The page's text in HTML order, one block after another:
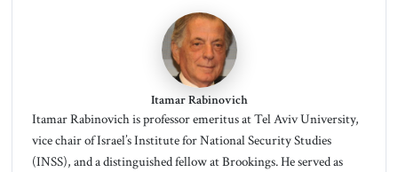
Itamar Rabinovich
Itamar Rabinovich is professor emeritus at Tel Aviv University,
vice chair of Israel’s Institute for National Security Studies
(INSS), and a distinguished fellow at Brookings. He served as